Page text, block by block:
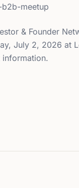
meetup
& Founder
July 2, 2026 at
information.